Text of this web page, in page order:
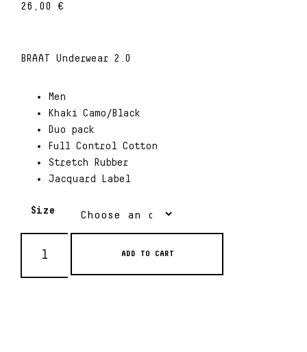
26,00 €
BRAAT Underwear 2.0
Men
Khaki Camo/Black
Duo pack
Full Control Cotton
Stretch Rubber
Jacquard Label
Size
ADD TO CART